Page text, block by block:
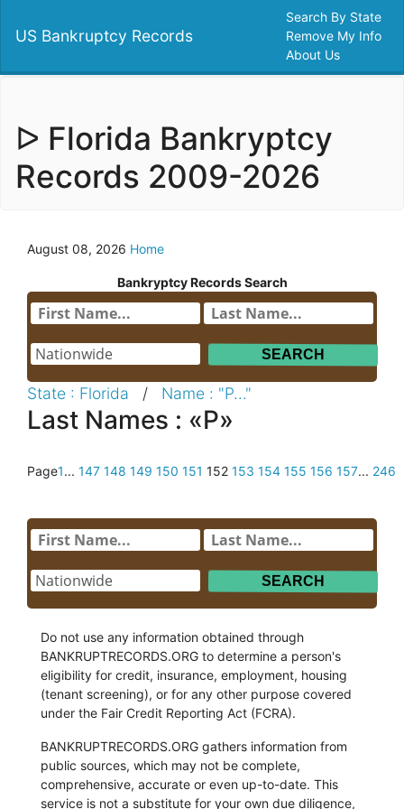
US Bankruptcy Records
Search By State
Remove My Info
About Us
ᐅ Florida Bankryptcy
Records 2009-2026
August 08, 2026 Home
Bankryptcy Records Search
State : Florida / Name : "P..."
Last Names : «P»
Page1... 147 148 149 150 151 152 153 154 155 156 157... 246
Do not use any information obtained through
BANKRUPTRECORDS.ORG to determine a person's
eligibility for credit, insurance, employment, housing
(tenant screening), or for any other purpose covered
under the Fair Credit Reporting Act (FCRA).
BANKRUPTRECORDS.ORG gathers information from
public sources, which may not be complete,
comprehensive, accurate or even up-to-date. This
service is not a substitute for your own due diligence,